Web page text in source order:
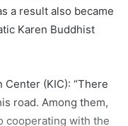
a result also became
Karen Buddhist
(KIC): “There
road. Among them,
cooperating with the